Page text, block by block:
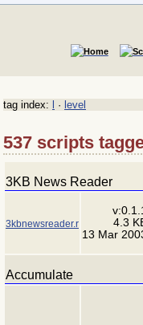
tag index: · level
537 scripts
3KB News Reader
3kbnewsreader.r
4.3
13 Mar
Accumulate